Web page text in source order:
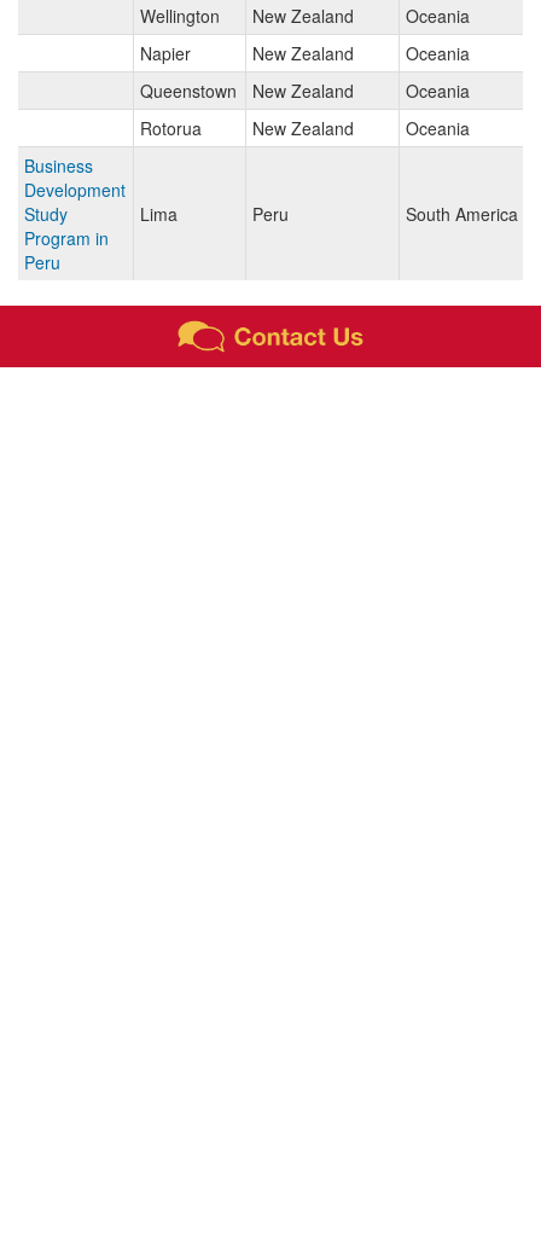
Wellington
New Zealand
Oceania
Napier
New Zealand
Oceania
Queenstown
New Zealand
Oceania
Rotorua
New Zealand
Oceania
Business
Development
Study
Program in
Peru
Lima Peru South America